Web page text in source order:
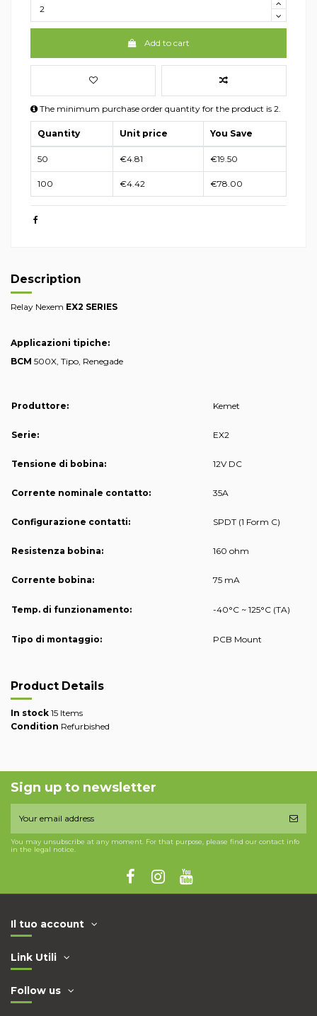
Add to cart
The minimum purchase order quantity for the product is 2.
Quantity Unit price You Save
50 €4.81 €19.50
100 €4.42 €78.00
Description
Relay Nexem EX2 SERIES
Applicazioni tipiche:
BCM 500X, Tipo, Renegade
Produttore: Kemet
Serie: EX2
Tensione di bobina: 12V DC
Corrente nominale contatto: 35A
Configurazione contatti: SPDT (1 Form C)
Resistenza bobina: 160 ohm
Corrente bobina: 75 mA
Temp. di funzionamento: -40°C ~ 125°C (TA)
Tipo di montaggio: PCB Mount
Product Details
In stock 15 Items
Condition Refurbished
Sign up to newsletter
You may unsubscribe at any moment. For that purpose, please find our contact info
in the legal notice.
Il tuo account
Link Utili
Follow us